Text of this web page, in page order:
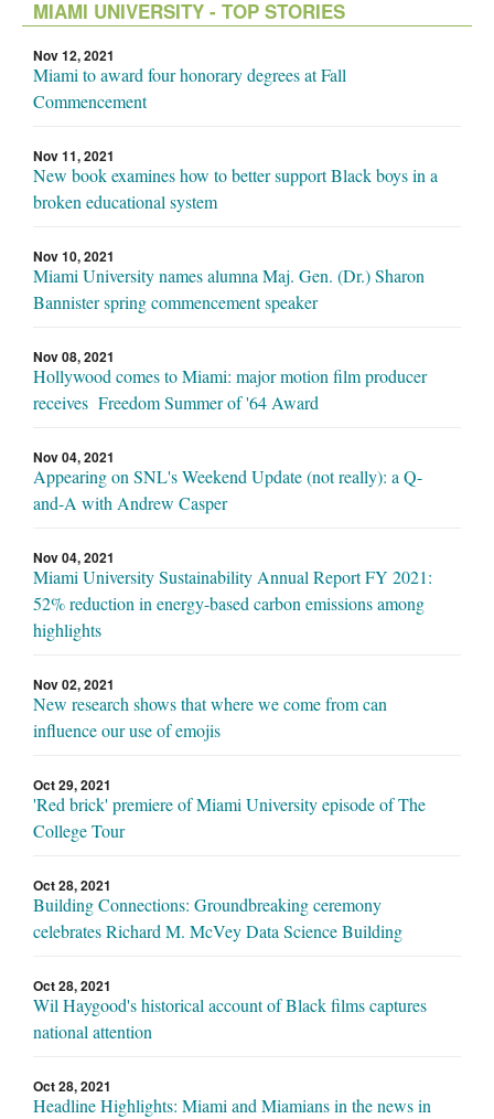
MIAMI UNIVERSITY - TOP STORIES
Nov 12, 2021
Miami to award four honorary degrees at Fall
Commencement
Nov 11, 2021
New book examines how to better support Black boys in a
broken educational system
Nov 10, 2021
Miami University names alumna Maj. Gen. (Dr.) Sharon
Bannister spring commencement speaker
Nov 08, 2021
Hollywood comes to Miami: major motion film producer
receives Freedom Summer of '64 Award
Nov 04, 2021
Appearing on SNL's Weekend Update (not really): a Q-
and-A with Andrew Casper
Nov 04, 2021
Miami University Sustainability Annual Report FY 2021:
52% reduction in energy-based carbon emissions among
highlights
Nov 02, 2021
New research shows that where we come from can
influence our use of emojis
Oct 29, 2021
'Red brick' premiere of Miami University episode of The
College Tour
Oct 28, 2021
Building Connections: Groundbreaking ceremony
celebrates Richard M. McVey Data Science Building
Oct 28, 2021
Wil Haygood's historical account of Black films captures
national attention
Oct 28, 2021
Headline Highlights: Miami and Miamians in the news in